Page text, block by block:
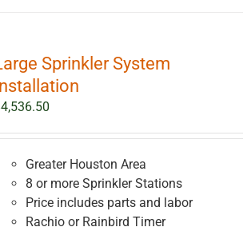
Sprinkler System
4,536.50
Greater Houston Area
8 or more Sprinkler Stations
Price includes parts and labor
Rachio or Rainbird Timer